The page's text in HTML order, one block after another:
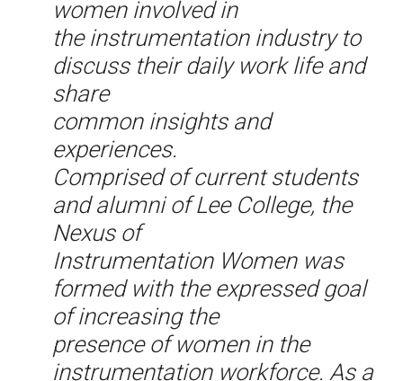
women involved in
the instrumentation industry to
discuss their daily work life and
share
common insights and
experiences.
Comprised of current students
and alumni of Lee College, the
Nexus of
Instrumentation Women was
formed with the expressed goal
of increasing the
presence of women in the
instrumentation workforce. As a